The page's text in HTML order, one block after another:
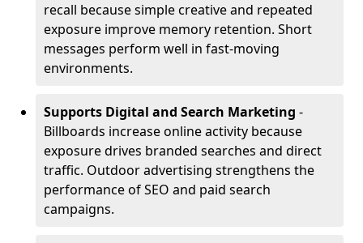
recall because simple creative and repeated
exposure improve memory retention. Short
messages perform well in fast-moving
environments.
Supports Digital and Search Marketing -
Billboards increase online activity because
exposure drives branded searches and direct
traffic. Outdoor advertising strengthens the
performance of SEO and paid search
campaigns.